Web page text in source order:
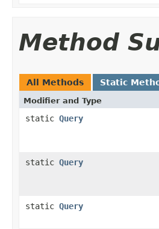
Method
All Methods Static
Modifier and Type
static Query
static Query
static Query